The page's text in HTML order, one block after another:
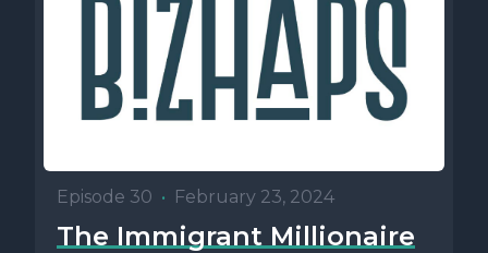
Episode 30 • February 23, 2024
The Immigrant Millionaire